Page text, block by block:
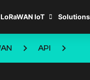
LoRaWAN IoT Solutions
keyboard_arrow_right API keyboard_arrow_right